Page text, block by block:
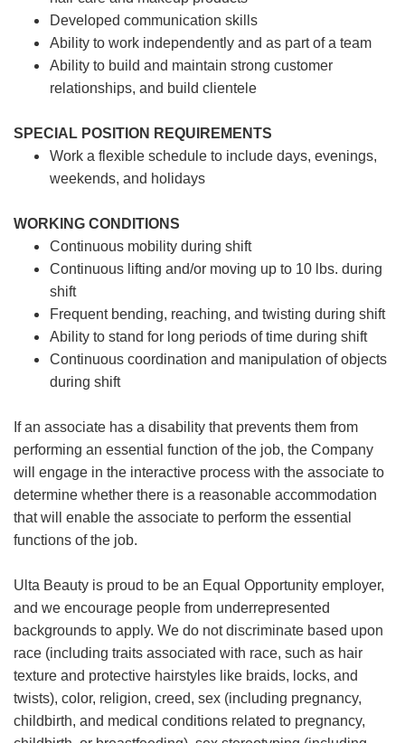
Developed communication skills
Ability to work independently and as part of a team
Ability to build and maintain strong customer
relationships, and build clientele
SPECIAL POSITION REQUIREMENTS
Work a flexible schedule to include days, evenings,
weekends, and holidays
WORKING CONDITIONS
Continuous mobility during shift
Continuous lifting and/or moving up to 10 lbs. during
shift
Frequent bending, reaching, and twisting during shift
Ability to stand for long periods of time during shift
Continuous coordination and manipulation of objects
during shift
If an associate has a disability that prevents them from
performing an essential function of the job, the Company
will engage in the interactive process with the associate to
determine whether there is a reasonable accommodation
that will enable the associate to perform the essential
functions of the job.
Ulta Beauty is proud to be an Equal Opportunity employer,
and we encourage people from underrepresented
backgrounds to apply. We do not discriminate based upon
race (including traits associated with race, such as hair
texture and protective hairstyles like braids, locks, and
twists), color, religion, creed, sex (including pregnancy,
childbirth, and medical conditions related to pregnancy,